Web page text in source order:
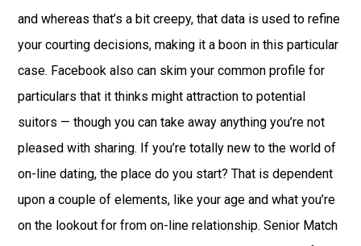
and whereas that’s a bit creepy, that data is used to refine
your courting decisions, making it a boon in this particular
case. Facebook also can skim your common profile for
particulars that it thinks might attraction to potential
suitors — though you can take away anything you’re not
pleased with sharing. If you’re totally new to the world of
on-line dating, the place do you start? That is dependent
upon a couple of elements, like your age and what you’re
on the lookout for from on-line relationship. Senior Match